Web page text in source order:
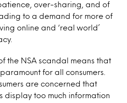
over-sharing, and of
to a demand for more of
online and ‘real world’
the NSA scandal means that
for all consumers.
are concerned that
display too much information